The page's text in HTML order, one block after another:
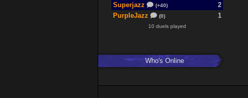
Superjazz (+40)
2
PurpleJazz
(0) 1
10 duels played
Who's Online